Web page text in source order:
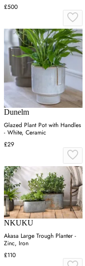
£500
Dunelm
Glazed Plant Pot with Handles
- White, Ceramic
£29
NKUKU
Akasa Large Trough Planter -
Zinc, Iron
£110